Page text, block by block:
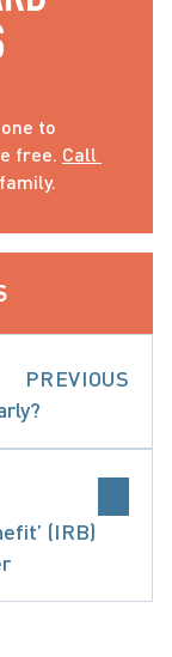
to
free. Call
PREVIOUS
(IRB)